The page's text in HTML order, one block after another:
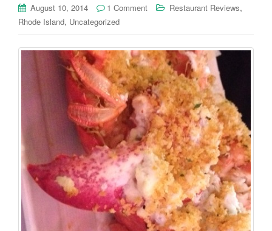
August 10, 2014 1 Comment Restaurant Reviews,
Rhode Island, Uncategorized